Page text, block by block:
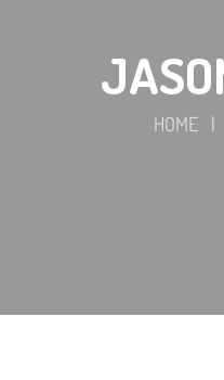
HOME |